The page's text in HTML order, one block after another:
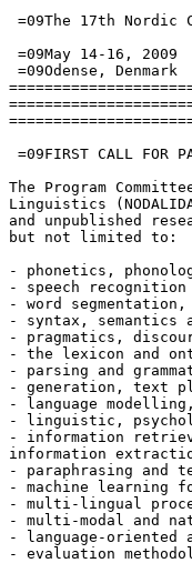
=09The 17th Nordic
=09May 14-16, 2009
=09Odense, Denmark
=09FIRST CALL FOR
The Program
Linguistics
and unpublished
but not limited to:
- phonetics,
- speech recognition
- word
- syntax, semantics
- pragmatics,
- the lexicon and
- parsing and
- generation, text
- language
- linguistic,
- information
information
- paraphrasing and
- machine learning
- multi-lingual
- multi-modal and
- language-oriented
- evaluation